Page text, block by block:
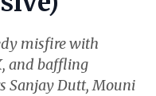
misfire with
and baffling
Sanjay Dutt, Mouni